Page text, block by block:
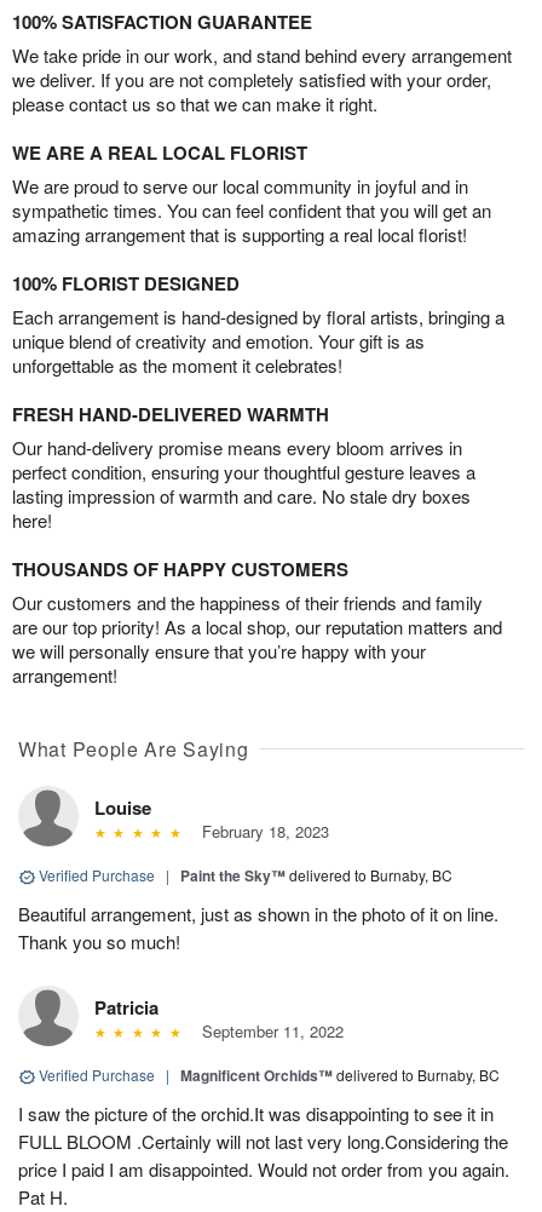
100% SATISFACTION GUARANTEE
We take pride in our work, and stand behind every arrangement
we deliver. If you are not completely satisfied with your order,
please contact us so that we can make it right.
WE ARE A REAL LOCAL FLORIST
We are proud to serve our local community in joyful and in
sympathetic times. You can feel confident that you will get an
amazing arrangement that is supporting a real local florist!
100% FLORIST DESIGNED
Each arrangement is hand-designed by floral artists, bringing a
unique blend of creativity and emotion. Your gift is as
unforgettable as the moment it celebrates!
FRESH HAND-DELIVERED WARMTH
Our hand-delivery promise means every bloom arrives in
perfect condition, ensuring your thoughtful gesture leaves a
lasting impression of warmth and care. No stale dry boxes
here!
THOUSANDS OF HAPPY CUSTOMERS
Our customers and the happiness of their friends and family
are our top priority! As a local shop, our reputation matters and
we will personally ensure that you’re happy with your
arrangement!
What People Are Saying
Louise
February 18, 2023
Verified Purchase | Paint the Sky™delivered to Burnaby, BC
Beautiful arrangement, just as shown in the photo of it on line.
Thank you so much!
Patricia
September 11, 2022
Verified Purchase | Magnificent Orchids™delivered to Burnaby, BC
I saw the picture of the orchid.It was disappointing to see it in
FULL BLOOM .Certainly will not last very long.Considering the
price I paid I am disappointed. Would not order from you again.
Pat H.